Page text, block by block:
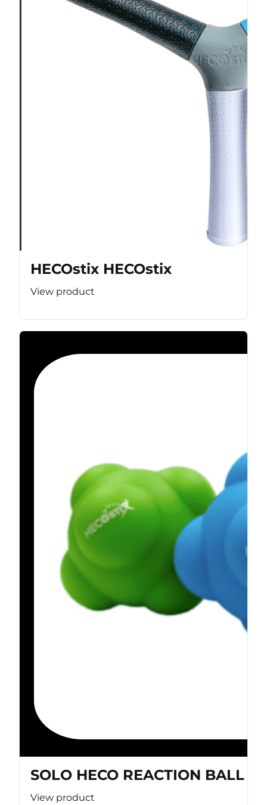
HECOstix HECOstix
View product
SOLO HECO REACTION BALL
View product